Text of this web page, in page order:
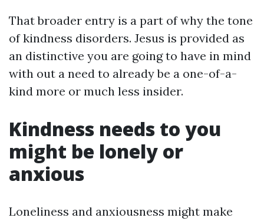
That broader entry is a part of why the tone
of kindness disorders. Jesus is provided as
an distinctive you are going to have in mind
with out a need to already be a one-of-a-
kind more or much less insider.
Kindness needs to you
might be lonely or
anxious
Loneliness and anxiousness might make